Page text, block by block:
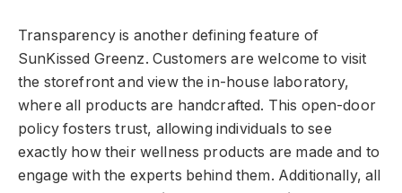
Transparency is another defining feature of
SunKissed Greenz. Customers are welcome to visit
the storefront and view the in-house laboratory,
where all products are handcrafted. This open-door
policy fosters trust, allowing individuals to see
exactly how their wellness products are made and to
engage with the experts behind them. Additionally, all